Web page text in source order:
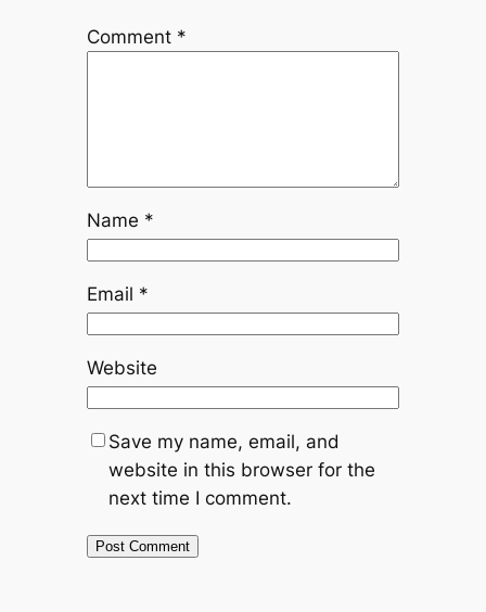
Comment *
Name *
Email *
Website
Save my name, email, and
website in this browser for the
next time I comment.